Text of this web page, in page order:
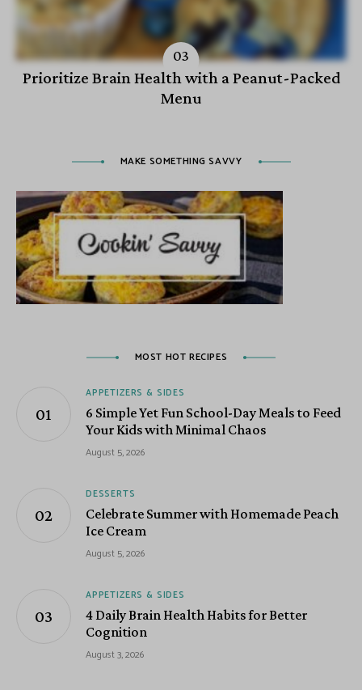
Prioritize Brain Health with a Peanut-Packed
Menu
MAKE SOMETHING SAVVY
MOST HOT RECIPES
APPETIZERS & SIDES
6 Simple Yet Fun School-Day Meals to Feed
Your Kids with Minimal Chaos
August 5, 2026
DESSERTS
Celebrate Summer with Homemade Peach
Ice Cream
August 5, 2026
APPETIZERS & SIDES
4 Daily Brain Health Habits for Better
Cognition
August 3, 2026